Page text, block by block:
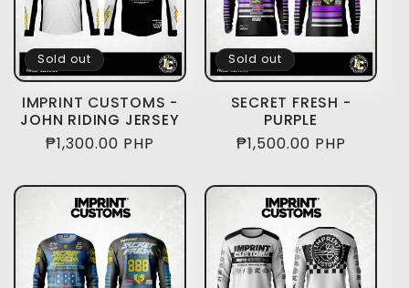
Sold out
IMPRINT CUSTOMS -
JOHN RIDING JERSEY
Regular
₱1,300.00 PHP
Sold out
SECRET FRESH -
PURPLE
Regular
₱1,500.00 PHP